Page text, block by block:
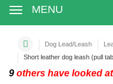
MENU
Dog Lead/Leash
Short leather dog leash (pull
9 others have looked